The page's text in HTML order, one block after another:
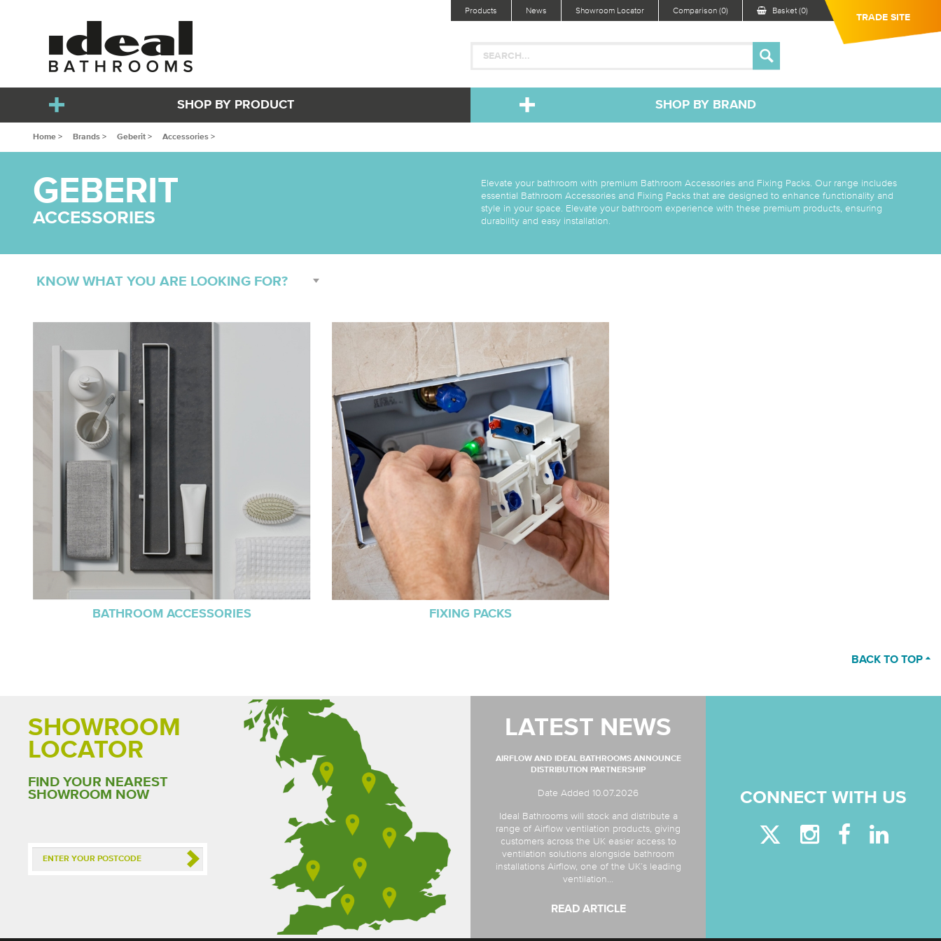
Products News Showroom Locator Comparison (0) Basket (0)
TRADE SITE
SHOP BY PRODUCT SHOP BY BRAND
Home > Brands > Geberit > Accessories >
GEBERIT
ACCESSORIES
Elevate your bathroom with premium Bathroom Accessories and Fixing Packs. Our range includes
essential Bathroom Accessories and Fixing Packs that are designed to enhance functionality and
style in your space. Elevate your bathroom experience with these premium products, ensuring
durability and easy installation.
BATHROOM ACCESSORIES FIXING PACKS
BACK TO TOP
SHOWROOM
LOCATOR
FIND YOUR NEAREST
SHOWROOM NOW
LATEST NEWS
AIRFLOW AND IDEAL BATHROOMS ANNOUNCE
DISTRIBUTION PARTNERSHIP
Date Added 10.07.2026
Ideal Bathrooms will stock and distribute a
range of Airflow ventilation products, giving
customers across the UK easier access to
ventilation solutions alongside bathroom
installations Airflow, one of the UK’s leading
ventilation...
READ ARTICLE
CONNECT WITH US